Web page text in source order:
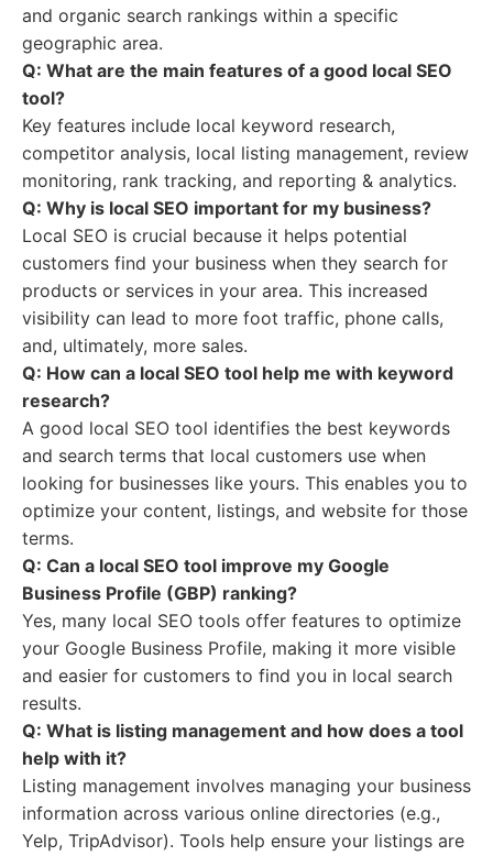
and organic search rankings within a specific
geographic area.
Q: What are the main features of a good local SEO
tool?
Key features include local keyword research,
competitor analysis, local listing management, review
monitoring, rank tracking, and reporting & analytics.
Q: Why is local SEO important for my business?
Local SEO is crucial because it helps potential
customers find your business when they search for
products or services in your area. This increased
visibility can lead to more foot traffic, phone calls,
and, ultimately, more sales.
Q: How can a local SEO tool help me with keyword
research?
A good local SEO tool identifies the best keywords
and search terms that local customers use when
looking for businesses like yours. This enables you to
optimize your content, listings, and website for those
terms.
Q: Can a local SEO tool improve my Google
Business Profile (GBP) ranking?
Yes, many local SEO tools offer features to optimize
your Google Business Profile, making it more visible
and easier for customers to find you in local search
results.
Q: What is listing management and how does a tool
help with it?
Listing management involves managing your business
information across various online directories (e.g.,
Yelp, TripAdvisor). Tools help ensure your listings are